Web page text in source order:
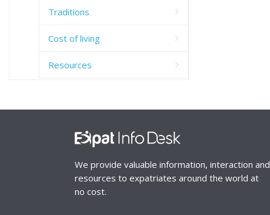
Traditions
Cost of living
Resources
We provide valuable information, interaction and
resources to expatriates around the world at
no cost.